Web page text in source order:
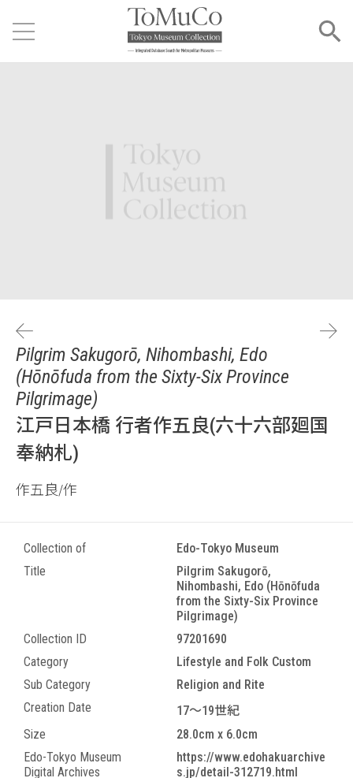
Pilgrim Sakugorō, Nihombashi, Edo
(Hōnōfuda from the Sixty-Six Province
Pilgrimage)
江戸日本橋 行者作五良(六十六部廻国
奉納札)
作五良/作
Collection of
Edo-Tokyo Museum
Title
Pilgrim Sakugorō,
Nihombashi, Edo (Hōnōfuda
from the Sixty-Six Province
Pilgrimage)
Collection ID
97201690
Category
Lifestyle and Folk Custom
Sub Category
Religion and Rite
Creation Date
17～19世紀
Size
28.0cm x 6.0cm
Edo-Tokyo Museum
Digital Archives
https://www.edohakuarchive
s.jp/detail-312719.html